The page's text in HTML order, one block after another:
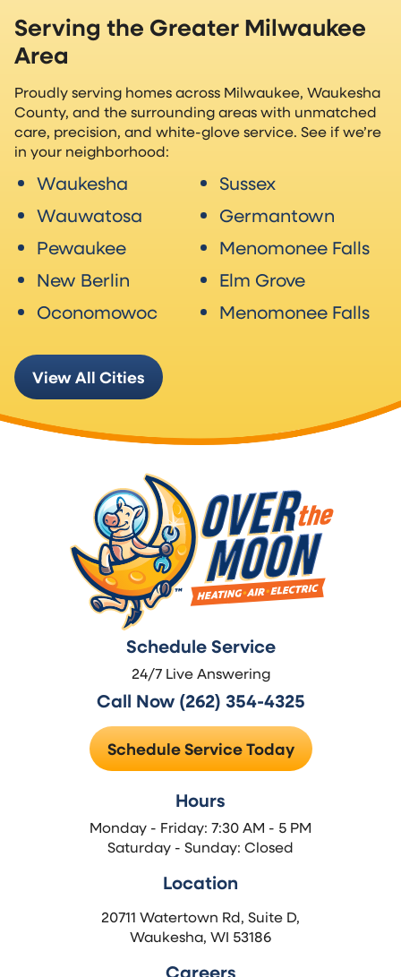
Serving the Greater Milwaukee
Area
Proudly serving homes across Milwaukee, Waukesha
County, and the surrounding areas with unmatched
care, precision, and white-glove service. See if we’re
in your neighborhood:
Waukesha
Wauwatosa
Pewaukee
New Berlin
Oconomowoc
Sussex
Germantown
Menomonee Falls
Elm Grove
Menomonee Falls
View All Cities
Schedule Service
24/7 Live Answering
Call Now (262) 354-4325
Schedule Service Today
Hours
Monday - Friday: 7:30 AM - 5 PM
Saturday - Sunday: Closed
Location
20711 Watertown Rd, Suite D,
Waukesha, WI 53186
Careers